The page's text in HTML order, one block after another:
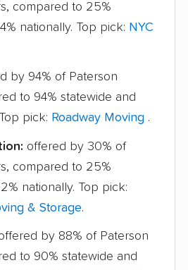
compared to 25%
nationally. Top pick: NYC
by 94% of Paterson
to 94% statewide and
pick: Roadway Moving .
offered by 30% of
compared to 25%
nationally. Top pick:
& Storage.
by 88% of Paterson
to 90% statewide and